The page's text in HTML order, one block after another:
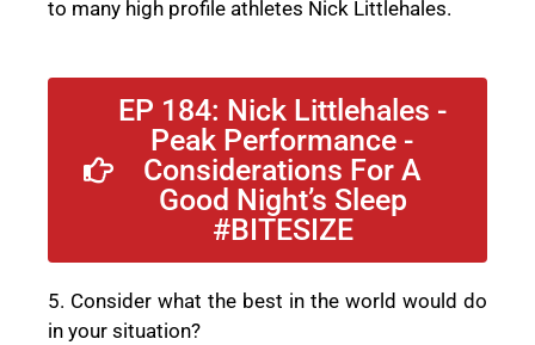
to many high profile athletes Nick Littlehales.
EP 184: Nick Littlehales -
Peak Performance -
Considerations For A
Good Night’s Sleep
#BITESIZE
5. Consider what the best in the world would do
in your situation?